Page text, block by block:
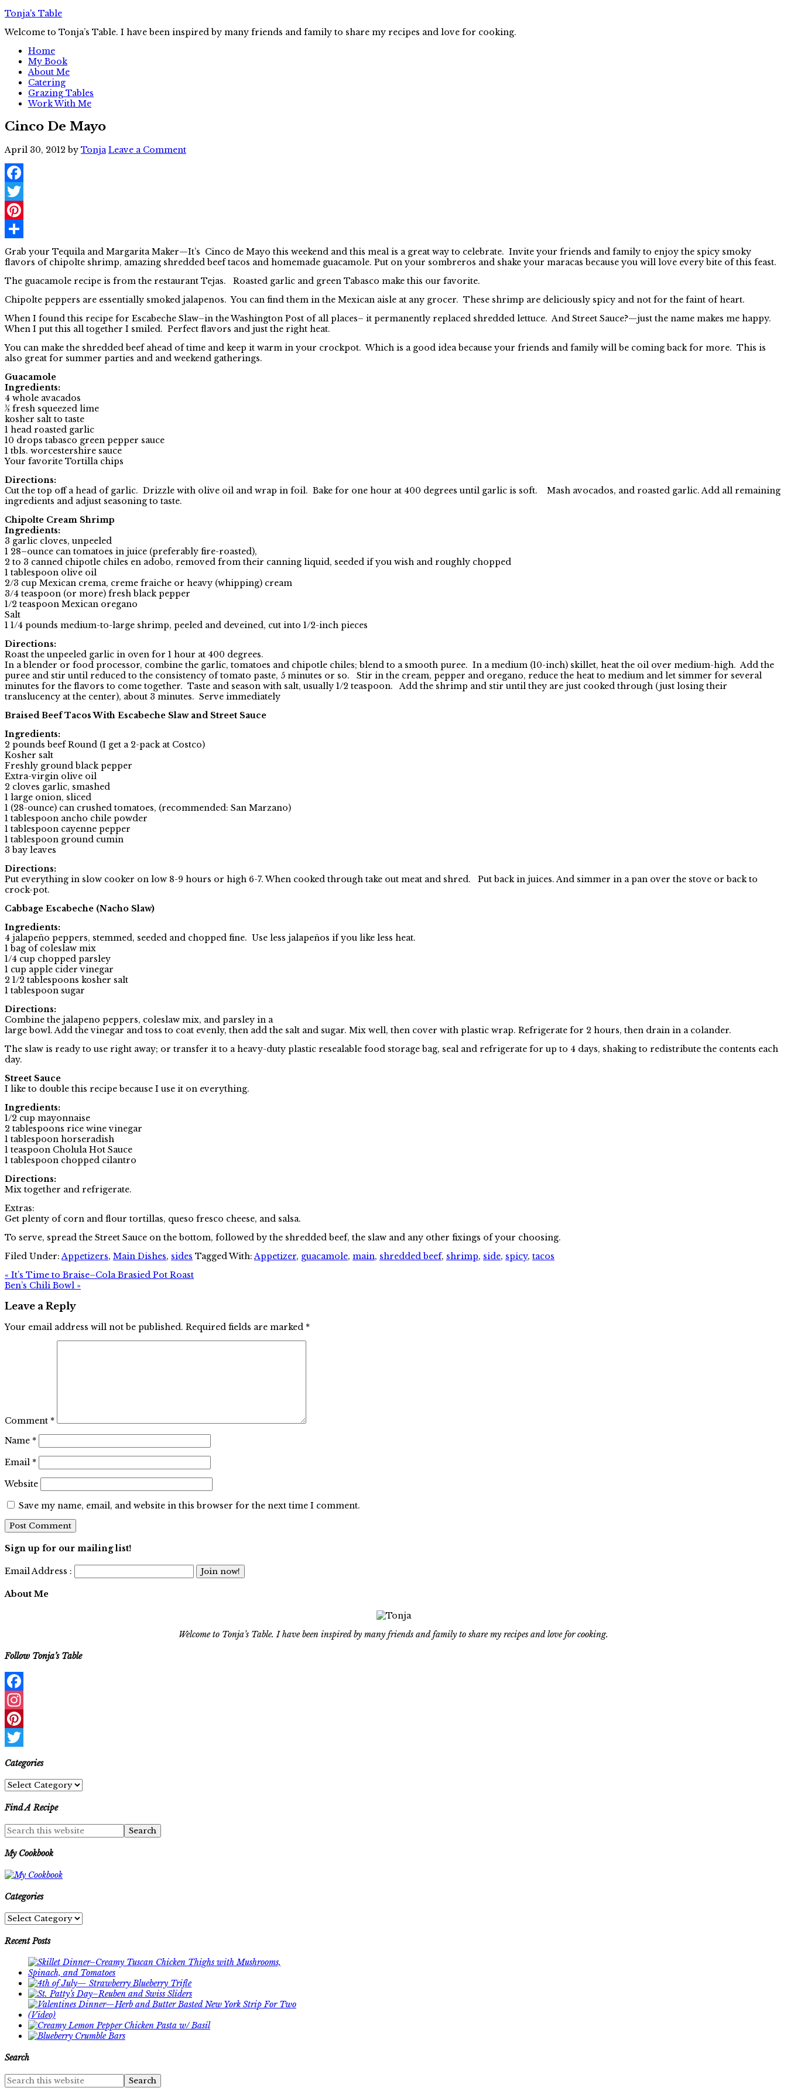
Tonja's Table
Welcome to Tonja’s Table. I have been inspired by many friends and family to share my recipes and love for cooking.
Home
My Book
About Me
Catering
Grazing Tables
Work With Me
Cinco De Mayo
April 30, 2012 by Tonja Leave a Comment
Facebook
Twitter
Pinterest
Share
Grab your Tequila and Margarita Maker—It’s Cinco de Mayo this weekend and this meal is a great way to celebrate. Invite your friends and family to enjoy the spicy smoky
flavors of chipolte shrimp, amazing shredded beef tacos and homemade guacamole. Put on your sombreros and shake your maracas because you will love every bite of this feast.
The guacamole recipe is from the restaurant Tejas. Roasted garlic and green Tabasco make this our favorite.
Chipolte peppers are essentially smoked jalapenos. You can find them in the Mexican aisle at any grocer. These shrimp are deliciously spicy and not for the faint of heart.
When I found this recipe for Escabeche Slaw–in the Washington Post of all places– it permanently replaced shredded lettuce. And Street Sauce?—just the name makes me happy.
When I put this all together I smiled. Perfect flavors and just the right heat.
You can make the shredded beef ahead of time and keep it warm in your crockpot. Which is a good idea because your friends and family will be coming back for more. This is
also great for summer parties and and weekend gatherings.
Guacamole
Ingredients:
4 whole avacados
½ fresh squeezed lime
kosher salt to taste
1 head roasted garlic
10 drops tabasco green pepper sauce
1 tbls. worcestershire sauce
Your favorite Tortilla chips
Directions:
Cut the top off a head of garlic. Drizzle with olive oil and wrap in foil. Bake for one hour at 400 degrees until garlic is soft. Mash avocados, and roasted garlic. Add all remaining
ingredients and adjust seasoning to taste.
Chipolte Cream Shrimp
Ingredients:
3 garlic cloves, unpeeled
1 28–ounce can tomatoes in juice (preferably fire-roasted),
2 to 3 canned chipotle chiles en adobo, removed from their canning liquid, seeded if you wish and roughly chopped
1 tablespoon olive oil
2/3 cup Mexican crema, creme fraiche or heavy (whipping) cream
3/4 teaspoon (or more) fresh black pepper
1/2 teaspoon Mexican oregano
Salt
1 1/4 pounds medium-to-large shrimp, peeled and deveined, cut into 1/2-inch pieces
Directions:
Roast the unpeeled garlic in oven for 1 hour at 400 degrees.
In a blender or food processor, combine the garlic, tomatoes and chipotle chiles; blend to a smooth puree. In a medium (10-inch) skillet, heat the oil over medium-high. Add the
puree and stir until reduced to the consistency of tomato paste, 5 minutes or so. Stir in the cream, pepper and oregano, reduce the heat to medium and let simmer for several
minutes for the flavors to come together. Taste and season with salt, usually 1/2 teaspoon. Add the shrimp and stir until they are just cooked through (just losing their
translucency at the center), about 3 minutes. Serve immediately
Braised Beef Tacos With Escabeche Slaw and Street Sauce
Ingredients:
2 pounds beef Round (I get a 2-pack at Costco)
Kosher salt
Freshly ground black pepper
Extra-virgin olive oil
2 cloves garlic, smashed
1 large onion, sliced
1 (28-ounce) can crushed tomatoes, (recommended: San Marzano)
1 tablespoon ancho chile powder
1 tablespoon cayenne pepper
1 tablespoon ground cumin
3 bay leaves
Directions:
Put everything in slow cooker on low 8-9 hours or high 6-7. When cooked through take out meat and shred. Put back in juices. And simmer in a pan over the stove or back to
crock-pot.
Cabbage Escabeche (Nacho Slaw)
Ingredients:
4 jalapeño peppers, stemmed, seeded and chopped fine. Use less jalapeños if you like less heat.
1 bag of coleslaw mix
1/4 cup chopped parsley
1 cup apple cider vinegar
2 1/2 tablespoons kosher salt
1 tablespoon sugar
Directions:
Combine the jalapeno peppers, coleslaw mix, and parsley in a
large bowl. Add the vinegar and toss to coat evenly, then add the salt and sugar. Mix well, then cover with plastic wrap. Refrigerate for 2 hours, then drain in a colander.
The slaw is ready to use right away; or transfer it to a heavy-duty plastic resealable food storage bag, seal and refrigerate for up to 4 days, shaking to redistribute the contents each
day.
Street Sauce
I like to double this recipe because I use it on everything.
Ingredients:
1/2 cup mayonnaise
2 tablespoons rice wine vinegar
1 tablespoon horseradish
1 teaspoon Cholula Hot Sauce
1 tablespoon chopped cilantro
Directions:
Mix together and refrigerate.
Extras:
Get plenty of corn and flour tortillas, queso fresco cheese, and salsa.
To serve, spread the Street Sauce on the bottom, followed by the shredded beef, the slaw and any other fixings of your choosing.
Filed Under:Appetizers, Main Dishes, sides Tagged With:Appetizer, guacamole, main, shredded beef, shrimp, side, spicy, tacos
« It’s Time to Braise–Cola Brasied Pot Roast
Ben’s Chili Bowl »
Leave a Reply
Your email address will not be published. Required fields are marked *
Comment *
Name *
Email *
Website
Save my name, email, and website in this browser for the next time I comment.
Sign up for our mailing list!
Email Address :
About Me
Welcome to Tonja’s Table. I have been inspired by many friends and family to share my recipes and love for cooking.
Follow Tonja’s Table
Facebook
Instagram
Pinterest
Categories
Categories
Find A Recipe
My Cookbook
Categories
Categories
Recent Posts
Search